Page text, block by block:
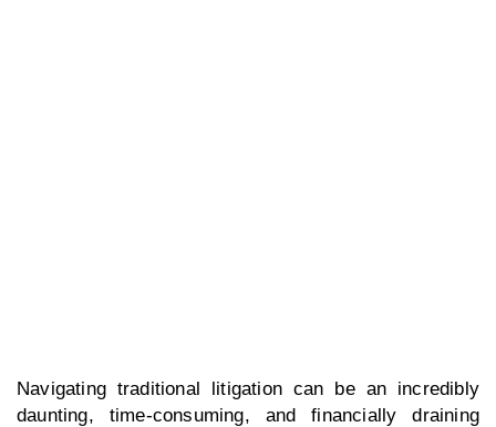
Navigating traditional litigation can be an incredibly
daunting, time-consuming, and financially draining